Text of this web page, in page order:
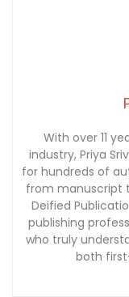
With over 11
industry, Priya
for hundreds of
from manuscript
Deified
publishing
who truly
both